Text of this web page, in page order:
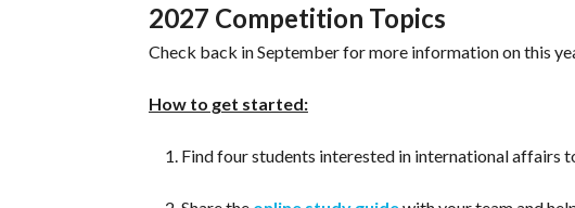
2027 Competition Topics
Check back in September for more information on this
How to get started:
Find four students interested in international affairs